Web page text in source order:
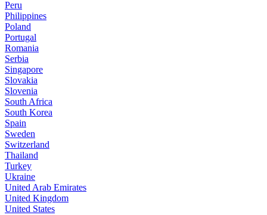
Peru
Philippines
Poland
Portugal
Romania
Serbia
Singapore
Slovakia
Slovenia
South Africa
South Korea
Spain
Sweden
Switzerland
Thailand
Turkey
Ukraine
United Arab Emirates
United Kingdom
United States